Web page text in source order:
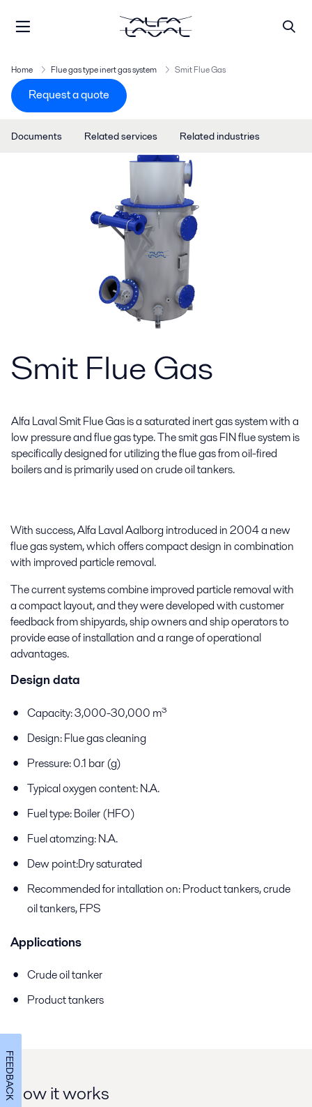
Home Flue gas type inert gas system Smit Flue Gas
Request a quote
Documents Related services Related industries
Smit Flue Gas
Alfa Laval Smit Flue Gas is a saturated inert gas system with a
low pressure and flue gas type. The smit gas FIN flue system is
specifically designed for utilizing the flue gas from oil-fired
boilers and is primarily used on crude oil tankers.
With success, Alfa Laval Aalborg introduced in 2004 a new
flue gas system, which offers compact design in combination
with improved particle removal.
The current systems combine improved particle removal with
a compact layout, and they were developed with customer
feedback from shipyards, ship owners and ship operators to
provide ease of installation and a range of operational
advantages.
Design data
Capacity: 3,000-30,000 m³
Design: Flue gas cleaning
Pressure: 0.1 bar (g)
Typical oxygen content: N.A.
Fuel type: Boiler (HFO)
Fuel atomzing: N.A.
Dew point:Dry saturated
Recommended for intallation on: Product tankers, crude
oil tankers, FPS
Applications
Crude oil tanker
Product tankers
How it works
FEEDBACK